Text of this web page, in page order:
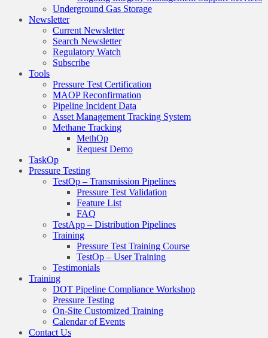
Underground Gas Storage
Newsletter
Current Newsletter
Search Newsletter
Regulatory Watch
Subscribe
Tools
Pressure Test Certification
MAOP Reconfirmation
Pipeline Incident Data
Asset Management Tracking System
Methane Tracking
MethOp
Request Demo
TaskOp
Pressure Testing
TestOp – Transmission Pipelines
Pressure Test Validation
Feature List
FAQ
TestApp – Distribution Pipelines
Training
Pressure Test Training Course
TestOp – User Training
Testimonials
Training
DOT Pipeline Compliance Workshop
Pressure Testing
On-Site Customized Training
Calendar of Events
Contact Us